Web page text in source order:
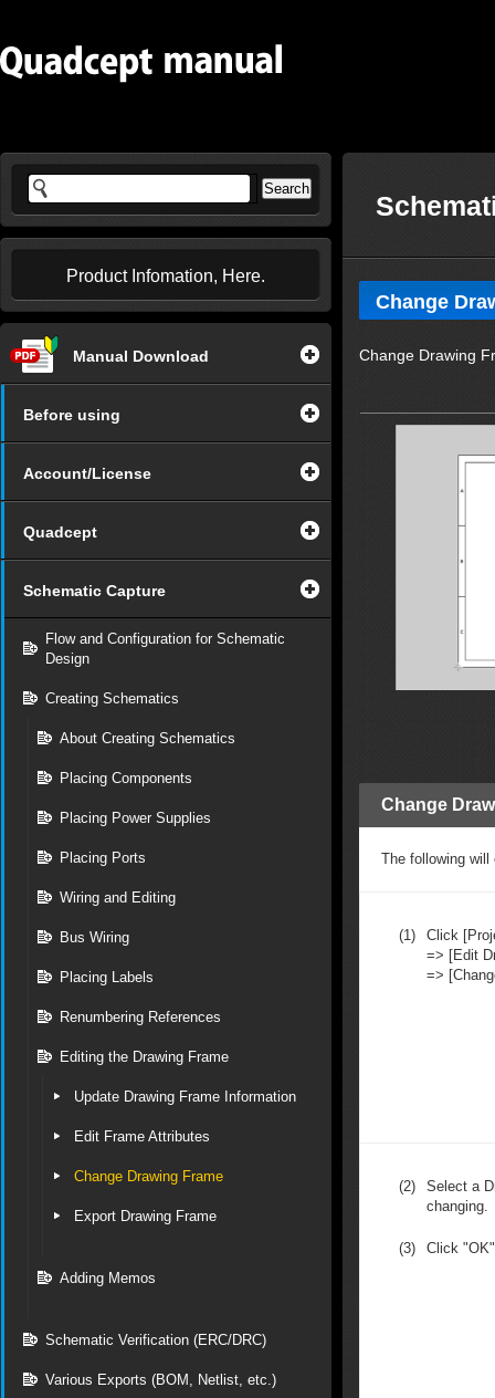
Product Infomation, Here.
Manual Download
Before using
Account/License
Quadcept
Schematic Capture
Flow and Configuration for Schematic
Design
Creating Schematics
About Creating Schematics
Placing Components
Placing Power Supplies
Placing Ports
Wiring and Editing
Bus Wiring
Placing Labels
Renumbering References
Editing the Drawing Frame
Update Drawing Frame Information
Edit Frame Attributes
Change Drawing Frame
Export Drawing Frame
Adding Memos
Schematic Verification (ERC/DRC)
Various Exports (BOM, Netlist, etc.)
Change
Change Drawing
Change
The following will
(1)
Click
=> [Edit
=>
(2)
Select a
changing.
(3) Click